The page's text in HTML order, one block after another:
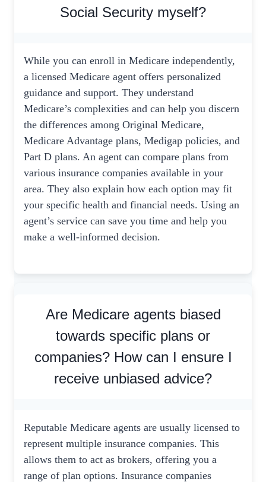
Social Security myself?
While you can enroll in Medicare independently,
a licensed Medicare agent offers personalized
guidance and support. They understand
Medicare’s complexities and can help you discern
the differences among Original Medicare,
Medicare Advantage plans, Medigap policies, and
Part D plans. An agent can compare plans from
various insurance companies available in your
area. They also explain how each option may fit
your specific health and financial needs. Using an
agent’s service can save you time and help you
make a well-informed decision.
Are Medicare agents biased
towards specific plans or
companies? How can I ensure I
receive unbiased advice?
Reputable Medicare agents are usually licensed to
represent multiple insurance companies. This
allows them to act as brokers, offering you a
range of plan options. Insurance companies